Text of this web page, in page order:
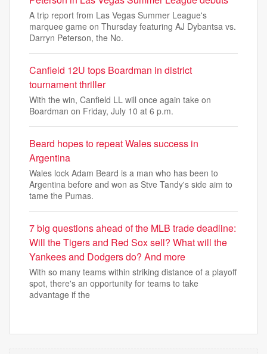
A trip report from Las Vegas Summer League's
marquee game on Thursday featuring AJ Dybantsa vs.
Darryn Peterson, the No.
Canfield 12U tops Boardman in district
tournament thriller
With the win, Canfield LL will once again take on
Boardman on Friday, July 10 at 6 p.m.
Beard hopes to repeat Wales success in
Argentina
Wales lock Adam Beard is a man who has been to
Argentina before and won as Stve Tandy's side aim to
tame the Pumas.
7 big questions ahead of the MLB trade deadline:
Will the Tigers and Red Sox sell? What will the
Yankees and Dodgers do? And more
With so many teams within striking distance of a playoff
spot, there's an opportunity for teams to take
advantage if the